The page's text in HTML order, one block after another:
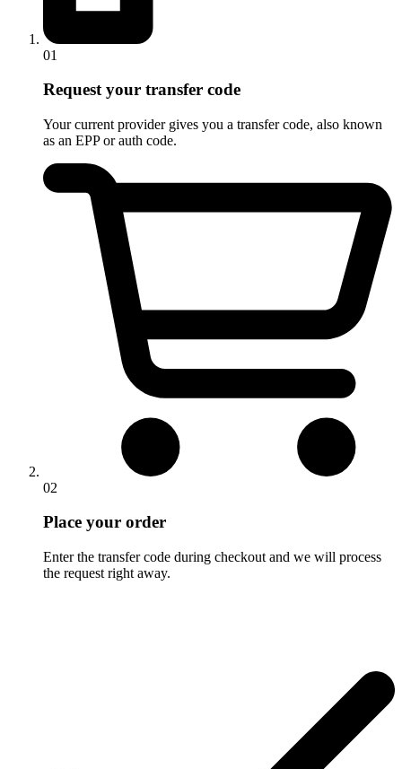
01
Request your transfer code
Your current provider gives you a transfer code, also known
as an EPP or auth code.
02
Place your order
Enter the transfer code during checkout and we will process
the request right away.